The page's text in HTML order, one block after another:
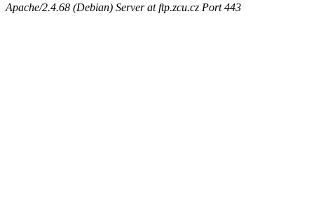
Apache/2.4.68 (Debian) Server at ftp.zcu.cz Port 443